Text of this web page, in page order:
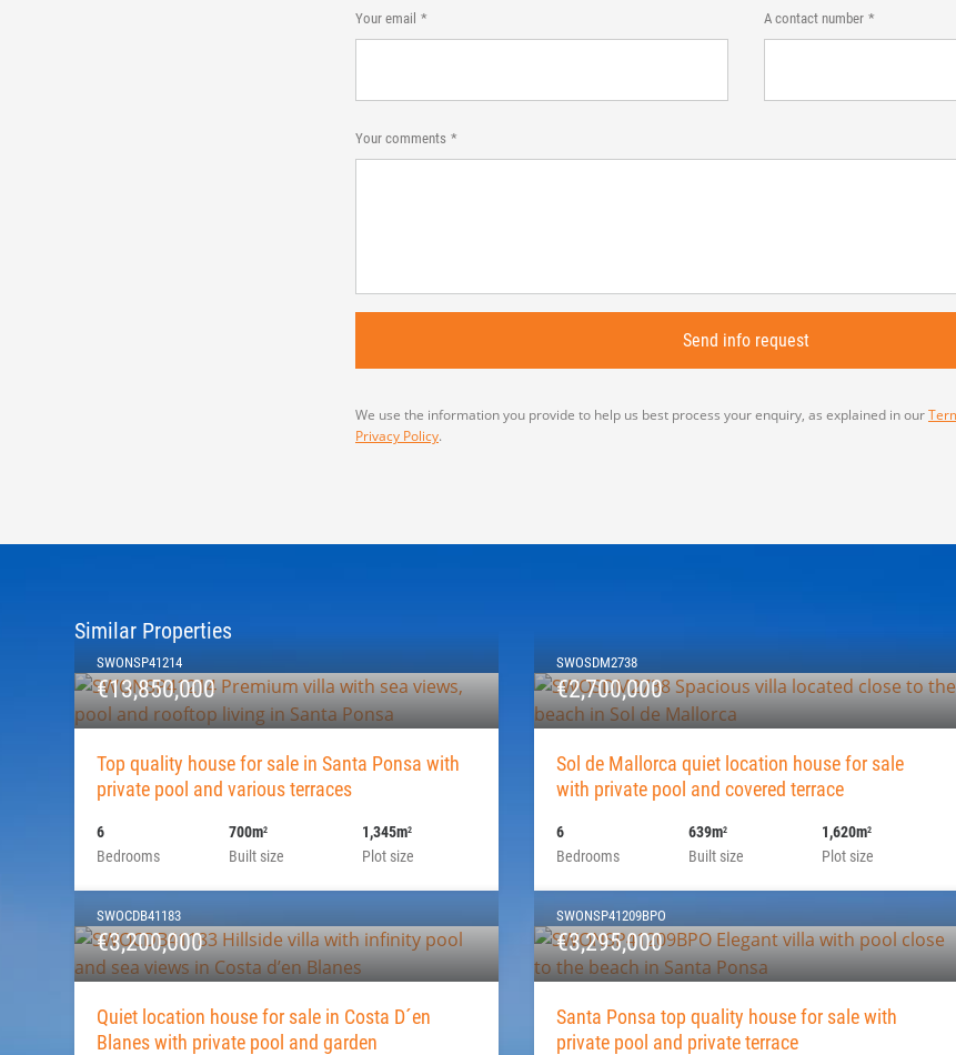
Your email A contact number
Your comments
We use the information you provide to help us best process your enquiry, as explained in our
Privacy Policy.
Similar Properties
SWONSP41214
€13,850,000
Top quality house for sale in Santa Ponsa with
private pool and various terraces
Bedrooms
6
Built size
700m2
Plot size
1,345m2
SWOSDM2738
€2,700,000
Sol de Mallorca quiet location house for sale
with private pool and covered terrace
Bedrooms
6
Built size
639m2
Plot size
1,620m2
SWOCDB41183
€3,200,000
Quiet location house for sale in Costa D´en
Blanes with private pool and garden
SWONSP41209BPO
€3,295,000
Santa Ponsa top quality house for sale with
private pool and private terrace